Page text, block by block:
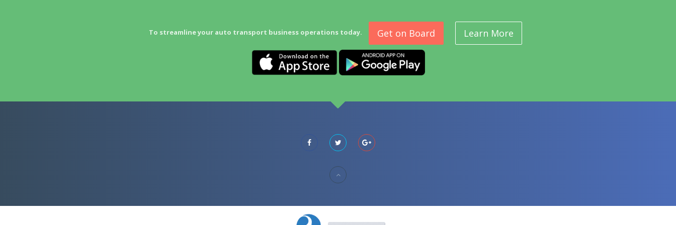
To streamline your auto transport business operations today. Get on Board Learn More